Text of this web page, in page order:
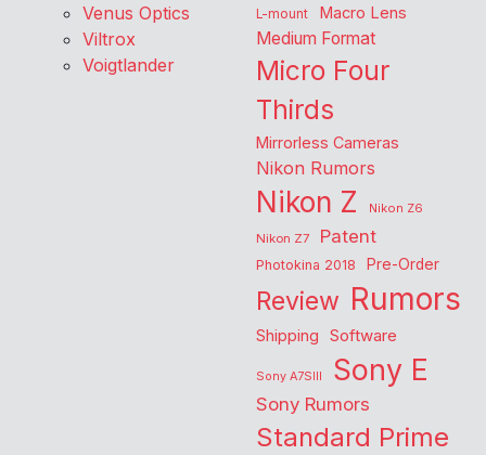
Venus Optics
Viltrox
Voigtlander
L-mount Macro Lens
Medium Format
Micro Four
Thirds
Mirrorless Cameras
Nikon Rumors
Nikon Z
Nikon Z6
Nikon Z7
Patent
Photokina 2018 Pre-Order
Review Rumors
Shipping Software
Sony A7SIII Sony E
Sony Rumors
Standard Prime